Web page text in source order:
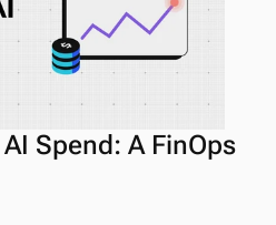
Spend: A FinOps